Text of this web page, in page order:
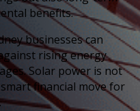
benefits.
businesses can
rising energy
Solar power is not
smart financial move for